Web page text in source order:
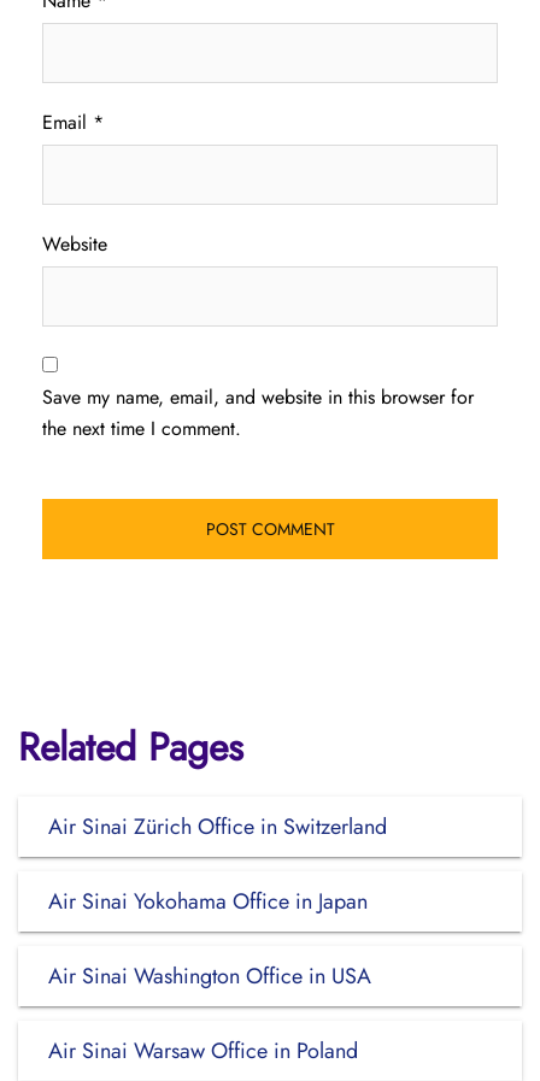
Email *
Website
Save my name, email, and website in this browser for
the next time I comment.
Related Pages
Air Sinai Zürich Office in Switzerland
Air Sinai Yokohama Office in Japan
Air Sinai Washington Office in USA
Air Sinai Warsaw Office in Poland